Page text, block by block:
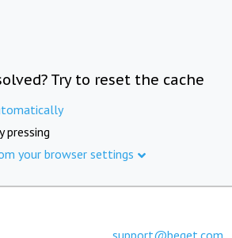
Try to reset the cache
pressing
your browser settings
support@beget.com